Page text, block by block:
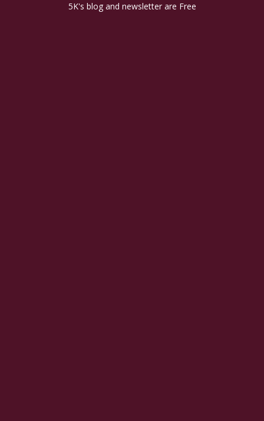
5K's blog and newsletter are Free